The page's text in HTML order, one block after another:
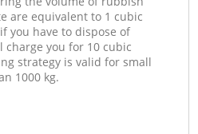
are equivalent to 1 cubic
you have to dispose of
charge you for 10 cubic
strategy is valid for small
1000 kg.